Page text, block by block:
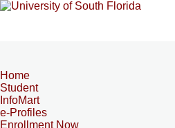
Home
Student
InfoMart
e-Profiles
Enrollment Now